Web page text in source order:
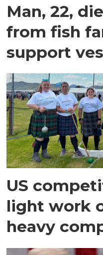
Man, 22,
from fish
support
US
light work
heavy